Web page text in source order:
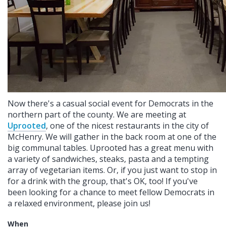
Now there's a casual social event for Democrats in the
northern part of the county. We are meeting at
Uprooted, one of the nicest restaurants in the city of
McHenry. We will gather in the back room at one of the
big communal tables. Uprooted has a great menu with
a variety of sandwiches, steaks, pasta and a tempting
array of vegetarian items. Or, if you just want to stop in
for a drink with the group, that's OK, too! If you've
been looking for a chance to meet fellow Democrats in
a relaxed environment, please join us!
When